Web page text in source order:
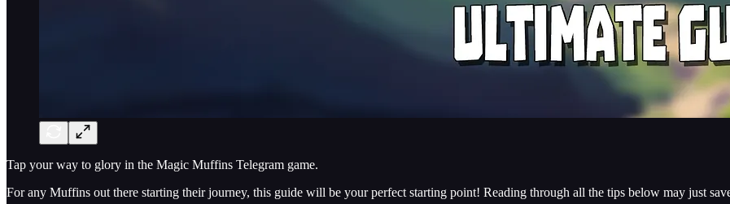
Tap your way to glory in the Magic Muffins Telegram game.
For any Muffins out there starting their journey, this guide will be your perfect starting point! Reading through all the tips below may just